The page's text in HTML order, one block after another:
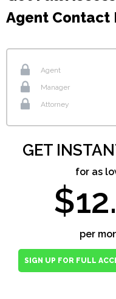
Agent Contact
Agent
Manager
Attorney
GET
for as
per
SIGN UP FOR FULL